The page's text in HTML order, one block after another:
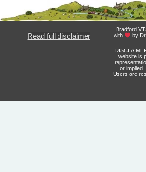
Read full disclaimer
Bradford
with
by
website is
or implied.
Users are